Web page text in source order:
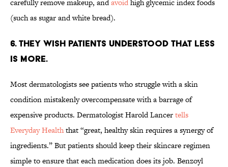
carefully remove makeup, andavoidhigh glycemic index foods
(such as sugar and white bread).
6. THEY WISH PATIENTS UNDERSTOOD THAT LESS
IS MORE.
Most dermatologists see patients who struggle with a skin
condition mistakenly overcompensate with a barrage of
expensive products. Dermatologist Harold Lancertells
Everyday Healththat “great, healthy skin requires a synergy of
ingredients.” But patients should keep their skincare regimen
simple to ensure that each medication does its job. Benzoyl